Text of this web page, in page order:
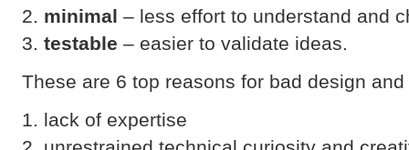
minimal – less effort to understand and
testable – easier to validate ideas.
These are 6 top reasons for bad design
lack of expertise